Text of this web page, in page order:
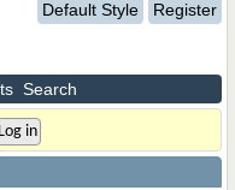
Default Style Register
Search